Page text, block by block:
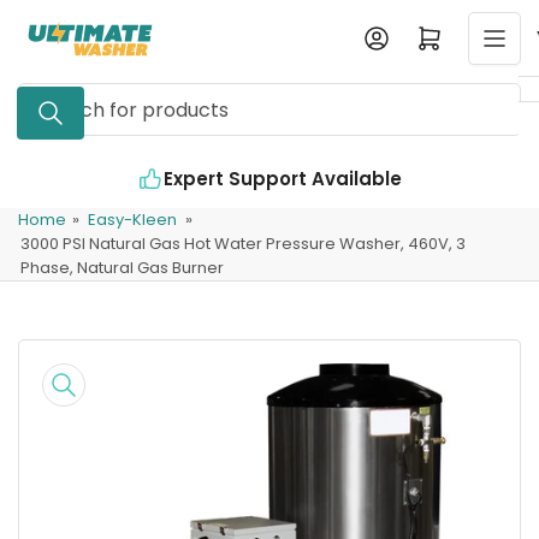
content
Search
for
Log in Open mini cart
Expert Support Available
Home » Easy-Kleen »
3000 PSI Natural Gas Hot Water Pressure Washer, 460V, 3
Phase, Natural Gas Burner
product